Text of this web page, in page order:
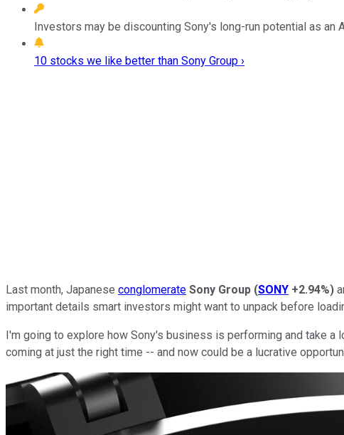
Investors may be discounting Sony's long-run potential as an
10 stocks we like better than Sony Group ›
Last month, Japanese conglomerate Sony Group (SONY +2.94%)
important details smart investors might want to unpack before
I'm going to explore how Sony's business is performing and take
coming at just the right time -- and now could be a lucrative